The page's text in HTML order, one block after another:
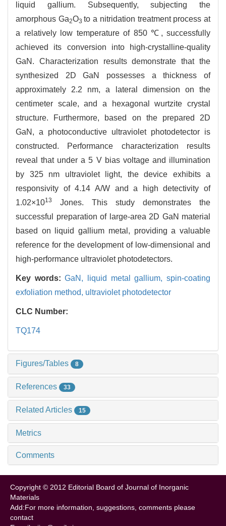
liquid gallium. Subsequently, subjecting the
amorphous Ga2O3 to a nitridation treatment process at
a relatively low temperature of 850 ℃, successfully
achieved its conversion into high-crystalline-quality
GaN. Characterization results demonstrate that the
synthesized 2D GaN possesses a thickness of
approximately 2.2 nm, a lateral dimension on the
centimeter scale, and a hexagonal wurtzite crystal
structure. Furthermore, based on the prepared 2D
GaN, a photoconductive ultraviolet photodetector is
constructed. Performance characterization results
reveal that under a 5 V bias voltage and illumination
by 325 nm ultraviolet light, the device exhibits a
responsivity of 4.14 A/W and a high detectivity of
1.02×1013
Jones. This study demonstrates the
successful preparation of large-area 2D GaN material
based on liquid gallium metal, providing a valuable
reference for the development of low-dimensional and
high-performance ultraviolet photodetectors.
Key words:GaN, liquid metal gallium,spin-coating
exfoliation method, ultraviolet photodetector
CLC Number:
TQ174
Figures/Tables 8
References 33
Related Articles 15
Metrics
Comments
Copyright © 2012 Editorial Board of Journal of Inorganic
Materials
Add:For more information, suggestions, comments please
contact